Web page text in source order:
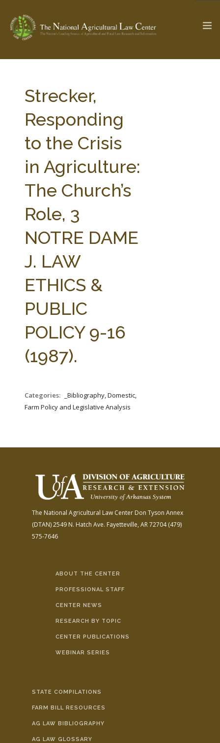
Check out... The Ag & Food Law Update >
SEARCH SITE
ABOUT THE CENTER RESEARCH BY TOPIC
WEBINAR SERIES
STATE COMPILATIONS
AG LAW BIBLIOGRAPHY GENERAL RESOURCES
Strecker,
Responding
to the Crisis
in Agriculture:
The Church’s
Role, 3
NOTRE DAME
J. LAW
ETHICS &
PUBLIC
POLICY 9-16
(1987).
Categories:
_Bibliography, Domestic,
Farm Policy and Legislative Analysis
The National Agricultural Law Center Don Tyson Annex
(DTAN)2549 N. Hatch Ave. Fayetteville, AR 72704(479)
575-7646
ABOUT THE CENTER
PROFESSIONAL STAFF
CENTER NEWS
RESEARCH BY TOPIC
CENTER PUBLICATIONS
WEBINAR SERIES
STATE COMPILATIONS
FARM BILL RESOURCES
AG LAW BIBLIOGRAPHY
AG LAW GLOSSARY